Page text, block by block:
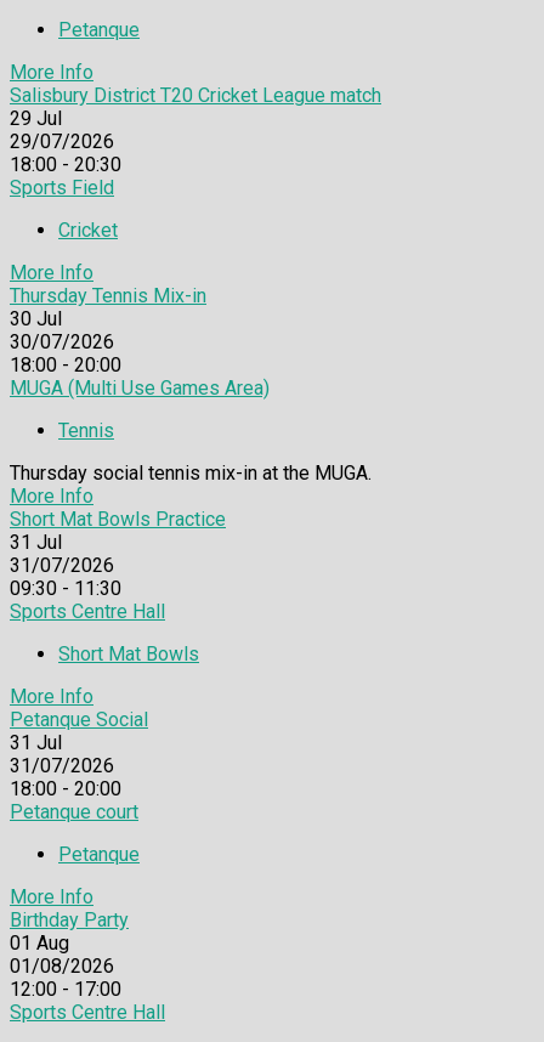
Petanque
More Info
Salisbury District T20 Cricket League match
29 Jul
29/07/2026
18:00 - 20:30
Sports Field
Cricket
More Info
Thursday Tennis Mix-in
30 Jul
30/07/2026
18:00 - 20:00
MUGA (Multi Use Games Area)
Tennis
Thursday social tennis mix-in at the MUGA.
More Info
Short Mat Bowls Practice
31 Jul
31/07/2026
09:30 - 11:30
Sports Centre Hall
Short Mat Bowls
More Info
Petanque Social
31 Jul
31/07/2026
18:00 - 20:00
Petanque court
Petanque
More Info
Birthday Party
01 Aug
01/08/2026
12:00 - 17:00
Sports Centre Hall